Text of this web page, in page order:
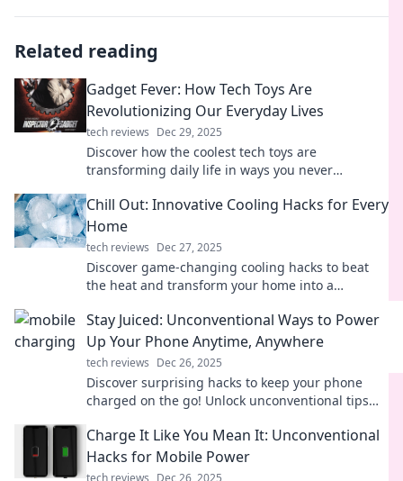
Related reading
Gadget Fever: How Tech Toys Are
Revolutionizing Our Everyday Lives
tech reviews Dec 29, 2025
Discover how the coolest tech toys are
transforming daily life in ways you never
Chill Out: Innovative Cooling Hacks for Every
Home
tech reviews Dec 27, 2025
Discover game-changing cooling hacks to beat
the heat and transform your home into a
Stay Juiced: Unconventional Ways to Power
Up Your Phone Anytime, Anywhere
tech reviews Dec 26, 2025
Discover surprising hacks to keep your phone
charged on the go! Unlock unconventional tips
Charge It Like You Mean It: Unconventional
Hacks for Mobile Power
tech reviews Dec 26, 2025